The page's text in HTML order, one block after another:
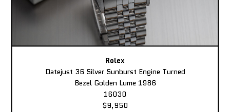
Rolex
Datejust 36 Silver Sunburst Engine Turned
Bezel Golden Lume 1986
16030
$9,950